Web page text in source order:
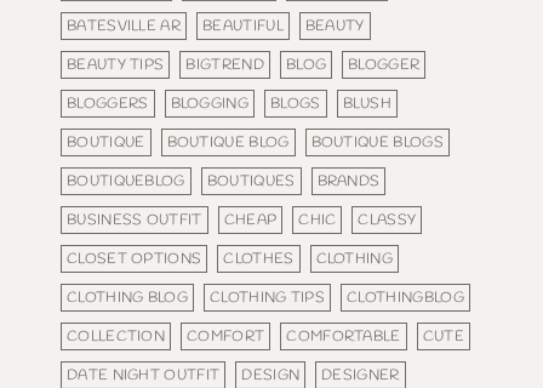
BATESVILLE AR
BEAUTIFUL
BEAUTY
BEAUTY TIPS
BIGTREND BLOG
BLOGGER
BLOGGERS
BLOGGING BLOGS
BLUSH
BOUTIQUE
BOUTIQUE BLOG
BOUTIQUE BLOGS
BOUTIQUEBLOG
BOUTIQUES
BRANDS
BUSINESS OUTFIT
CHEAP CHIC
CLASSY
CLOSET OPTIONS
CLOTHES
CLOTHING
CLOTHING BLOG
CLOTHING TIPS
CLOTHINGBLOG
COLLECTION
COMFORT COMFORTABLE
CUTE
DATE NIGHT OUTFIT
DESIGN
DESIGNER